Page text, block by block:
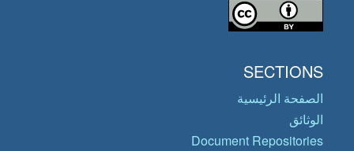
SECTIONS
الصفحة الرئيسية
الوثائق
Document Repositories